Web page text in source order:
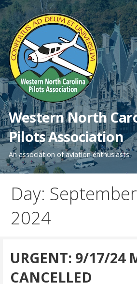
Skip
to
content
Western North
Pilots Association
An association of aviation enthusiasts.
Day:
2024
URGENT: 9/17/24
CANCELLED